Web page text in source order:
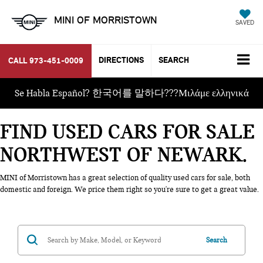
MINI OF MORRISTOWN SAVED
CALL 973-451-0009 DIRECTIONS SEARCH
Se Habla Español? 한국어를 말하다???Μιλάμε ελληνικά
FIND USED CARS FOR SALE
NORTHWEST OF NEWARK
MINI of Morristown has a great selection of quality used cars for sale, both
domestic and foreign. We price them right so you're sure to get a great value.
Search